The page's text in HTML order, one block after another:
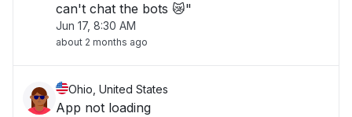
can't chat the bots 😿"
Jun 17, 8:30 AM
about 2 months ago
Ohio, United States
App not loading